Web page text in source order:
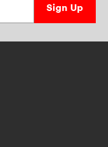
Sign Up